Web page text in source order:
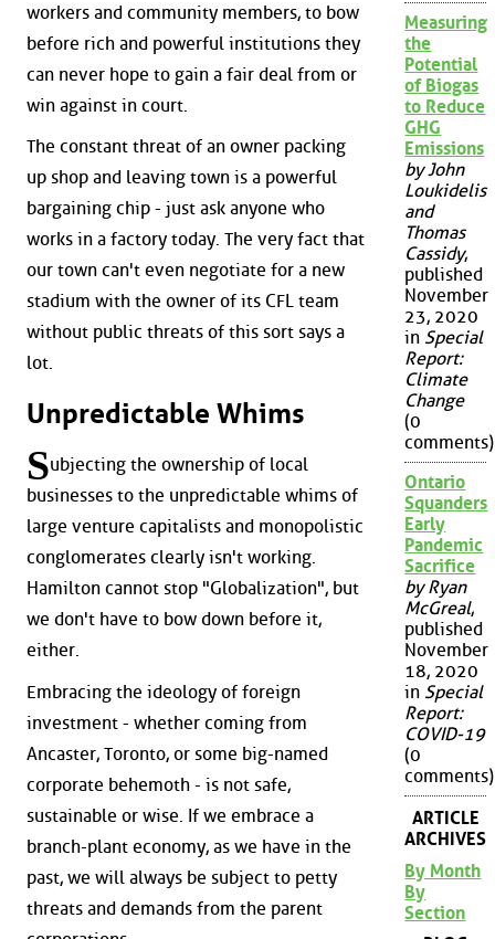
workers and community members, to bow
before rich and powerful institutions they
can never hope to gain a fair deal from or
win against in court.
The constant threat of an owner packing
up shop and leaving town is a powerful
bargaining chip - just ask anyone who
works in a factory today. The very fact that
our town can't even negotiate for a new
stadium with the owner of its CFL team
without public threats of this sort says a
lot.
Unpredictable Whims
Subjecting the ownership of local
businesses to the unpredictable whims of
large venture capitalists and monopolistic
conglomerates clearly isn't working.
Hamilton cannot stop "Globalization", but
we don't have to bow down before it,
either.
Embracing the ideology of foreign
investment - whether coming from
Ancaster, Toronto, or some big-named
corporate behemoth - is not safe,
sustainable or wise. If we embrace a
branch-plant economy, as we have in the
past, we will always be subject to petty
threats and demands from the parent
Measuring
the
Potential
of Biogas
to Reduce
GHG
Emissions
by John
Loukidelis
and
Thomas
Cassidy,
published
November
23, 2020
in Special
Report:
Climate
Change
(0
comments)
Ontario
Squanders
Early
Pandemic
Sacrifice
by Ryan
McGreal,
published
November
18, 2020
in Special
Report:
COVID-19
(0
comments)
ARTICLE
ARCHIVES
By Month
By
Section